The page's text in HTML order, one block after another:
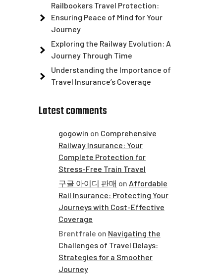
Railbookers Travel Protection:
Ensuring Peace of Mind for Your
Journey
Exploring the Railway Evolution: A
Journey Through Time
Understanding the Importance of
Travel Insurance’s Coverage
Latest comments
gogowin on Comprehensive
Railway Insurance: Your
Complete Protection for
Stress-Free Train Travel
구글 아이디 판매 on Affordable
Rail Insurance: Protecting Your
Journeys with Cost-Effective
Coverage
Brentfrale on Navigating the
Challenges of Travel Delays:
Strategies for a Smoother
Journey